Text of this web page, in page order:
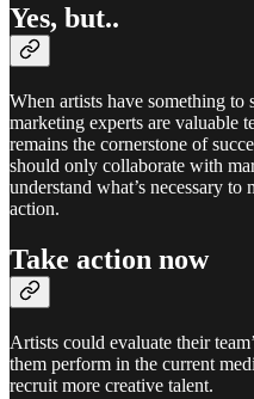
Yes, but..
When artists have something to
marketing experts are valuable
remains the cornerstone of
should only collaborate with
understand what’s necessary
action.
Take action now
Artists could evaluate their
them perform in the current
recruit more creative talent.